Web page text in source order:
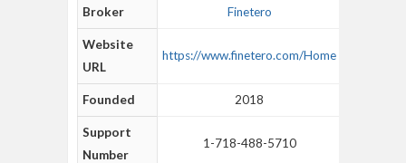
Broker Finetero
Website
URL
https://www.finetero.com/Home
Founded 2018
Support
Number
1-718-488-5710